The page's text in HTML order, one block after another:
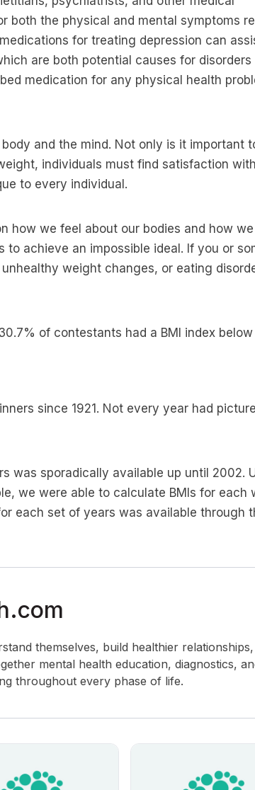
both the physical and mental symptoms
for treating depression can
are both potential causes for disorders
medication for any physical health
and the mind. Not only is it important
individuals must find satisfaction
to every individual.
how we feel about our bodies and how
achieve an impossible ideal. If you or
weight changes, or eating
of contestants had a BMI index below
since 1921. Not every year had
was sporadically available up until 2002.
we were able to calculate BMIs for each
each set of years was available through
themselves, build healthier relationships,
mental health education, diagnostics,
throughout every phase of life.